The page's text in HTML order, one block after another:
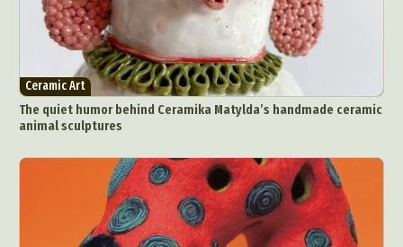
Ceramic Art
The quiet humor behind Ceramika Matylda’s handmade ceramic
animal sculptures